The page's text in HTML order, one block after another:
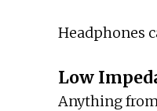
Headphones
Low
Anything